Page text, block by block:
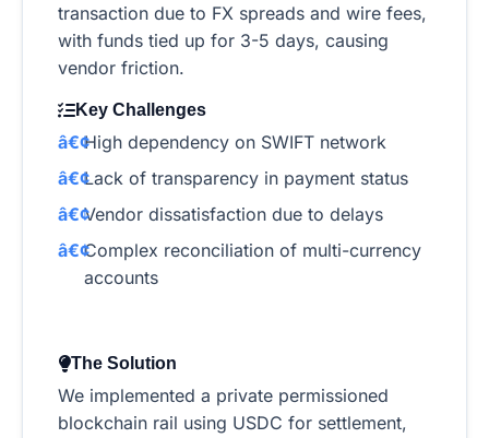
transaction due to FX spreads and wire fees,
with funds tied up for 3-5 days, causing
vendor friction.
Key Challenges
High dependency on SWIFT network
Lack of transparency in payment status
Vendor dissatisfaction due to delays
Complex reconciliation of multi-currency
accounts
The Solution
We implemented a private permissioned
blockchain rail using USDC for settlement,